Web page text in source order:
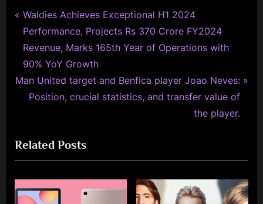
Post
navigation
P
r
e
v
i
P
o
s
t
Waldies Achieves Exceptional H1 2024
Performance, Projects Rs 370 Crore FY2024
Revenue, Marks 165th Year of Operations with
90% YoY Growth
N
P
o
s
t
Man United target and Benfica player Joao Neves:
Position, crucial statistics, and transfer value of
the player.
Related Posts